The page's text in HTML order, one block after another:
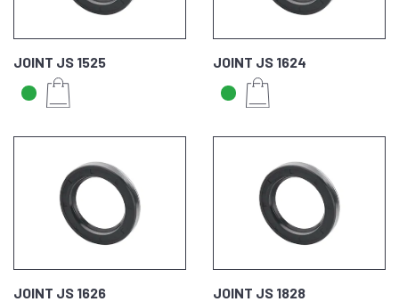
JOINT JS 1525 JOINT JS 1624
JOINT JS 1626 JOINT JS 1828